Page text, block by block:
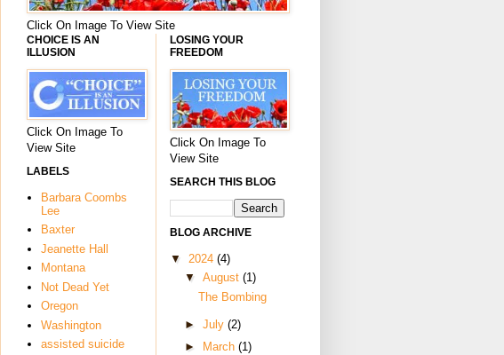
Click On Image To View Site
CHOICE IS AN
ILLUSION
Click On Image To
View Site
LABELS
Barbara Coombs
Lee
Baxter
Jeanette Hall
Montana
Not Dead Yet
Oregon
Washington
assisted suicide
LOSING YOUR
FREEDOM
Click On Image To
View Site
SEARCH THIS BLOG
BLOG ARCHIVE
▼ 2024 (4)
▼ August (1)
The Bombing
► July (2)
►
March (1)